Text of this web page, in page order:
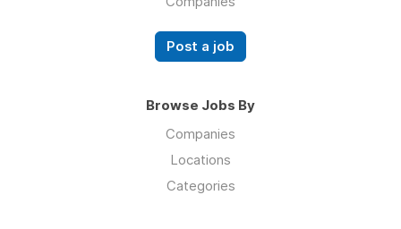
Post a job
Browse Jobs By
Companies
Locations
Categories